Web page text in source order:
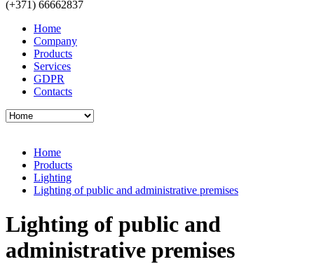
(+371) 66662837
Home
Company
Products
Services
GDPR
Contacts
Home
Products
Lighting
Lighting of public and administrative premises
Lighting of public and
administrative premises